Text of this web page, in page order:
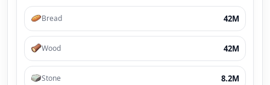
Bread 42M
Wood 42M
Stone 8.2M